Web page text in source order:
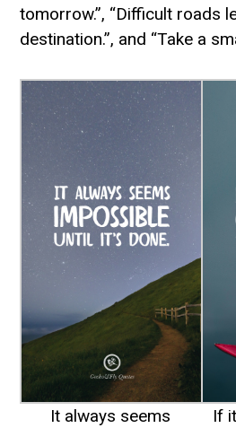
tomorrow.”, “Difficult roads
destination.”, and “Take a
It always seems
If